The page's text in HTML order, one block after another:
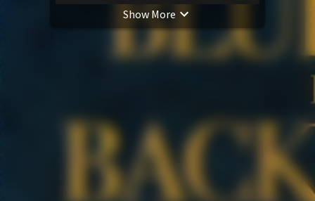
YouTube Music
Amazon Music
Amazon Download
Tidal
Show More